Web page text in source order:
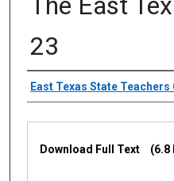
23
Creator
East Texas State
Download Full Text (6.8